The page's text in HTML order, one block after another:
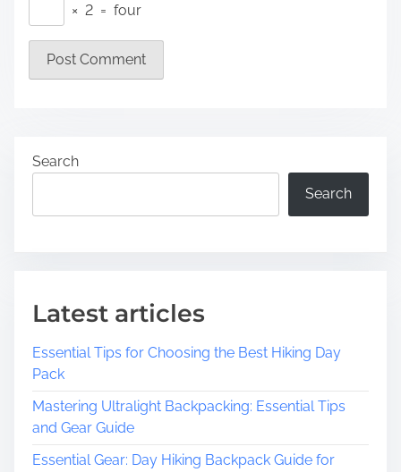
× 2 = four
Search
Search
Latest articles
Essential Tips for Choosing the Best Hiking Day
Pack
Mastering Ultralight Backpacking: Essential Tips
and Gear Guide
Essential Gear: Day Hiking Backpack Guide for